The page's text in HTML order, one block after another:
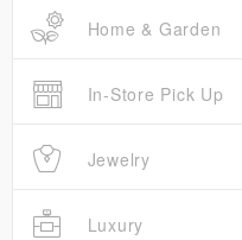
Home & Garden
In-Store Pick Up
Jewelry
Luxury